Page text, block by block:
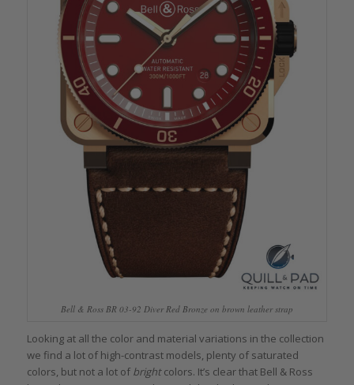
Bell & Ross BR 03-92 Diver Red Bronze on brown leather strap
Looking at all the color and material variations in the collection
we find a lot of high-contrast models, plenty of saturated
colors, but not a lot of brightcolors. It’s clear that Bell & Ross